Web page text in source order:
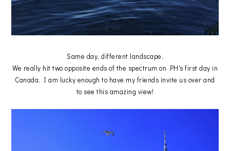
Same day, different landscape.
We really hit two opposite ends of the spectrum on PH's first day in
Canada. I am lucky enough to have my friends invite us over and
to see this amazing view!